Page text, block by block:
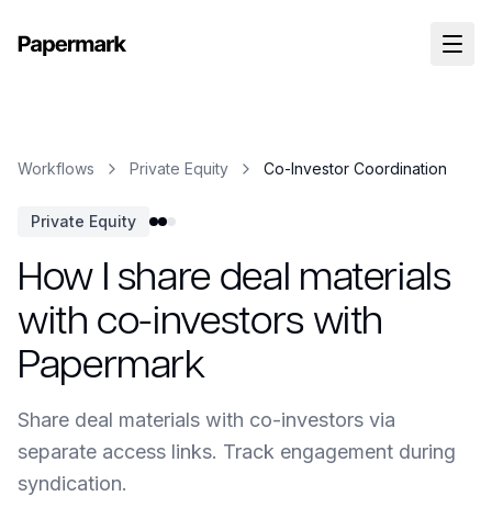
Workflows Private Equity Co-Investor Coordination
Private Equity
How I share deal materials
with co-investors with
Papermark
Share deal materials with co-investors via
separate access links. Track engagement during
syndication.